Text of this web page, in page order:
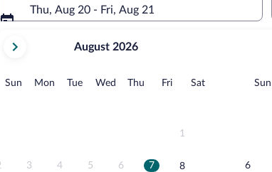
Thu, Aug 20 - Fri, Aug 21
current
August,
August 2026
Sun Sunday
MonMonday
TueTuesday
Wed Wednesday
Thu Thursday
FriFridaySatSaturday
1
3 4 5 6 7 8
Sun
6